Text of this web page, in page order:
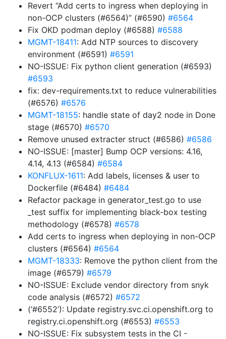
Revert “Add certs to ingress when deploying in
non-OCP clusters (#6564)” (#6590) #6564
Fix OKD podman deploy (#6588) #6588
MGMT-18411: Add NTP sources to discovery
environment (#6591) #6591
NO-ISSUE: Fix python client generation (#6593)
#6593
fix: dev-requirements.txt to reduce vulnerabilities
(#6576) #6576
MGMT-18155: handle state of day2 node in Done
stage (#6570) #6570
Remove unused extracter struct (#6586) #6586
NO-ISSUE: [master] Bump OCP versions: 4.16,
4.14, 4.13 (#6584) #6584
KONFLUX-1611: Add labels, licenses & user to
Dockerfile (#6484) #6484
Refactor package in generator_test.go to use
_test suffix for implementing black-box testing
methodology (#6578) #6578
Add certs to ingress when deploying in non-OCP
clusters (#6564) #6564
MGMT-18333: Remove the python client from the
image (#6579) #6579
NO-ISSUE: Exclude vendor directory from snyk
code analysis (#6572) #6572
(‘#6552’): Update registry.svc.ci.openshift.org to
registry.ci.openshift.org (#6553) #6553
NO-ISSUE: Fix subsystem tests in the CI -